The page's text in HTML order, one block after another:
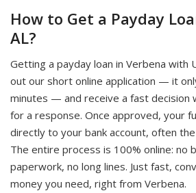
How to Get a Payday
AL?
Getting a payday loan in Verbena with
out our short online application — it
minutes — and receive a fast decision
for a response. Once approved, your
directly to your bank account, often
The entire process is 100% online: no
paperwork, no long lines. Just fast,
money you need, right from Verbena.